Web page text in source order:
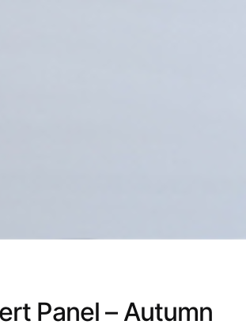
Panel – Autumn